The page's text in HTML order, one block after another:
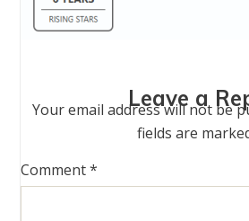
Leave a
Your email address will not be
fields are
Comment*